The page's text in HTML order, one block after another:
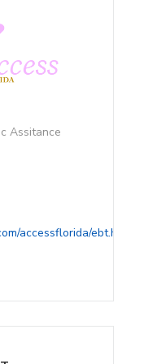
Assitance
accessflorida/ebt.html